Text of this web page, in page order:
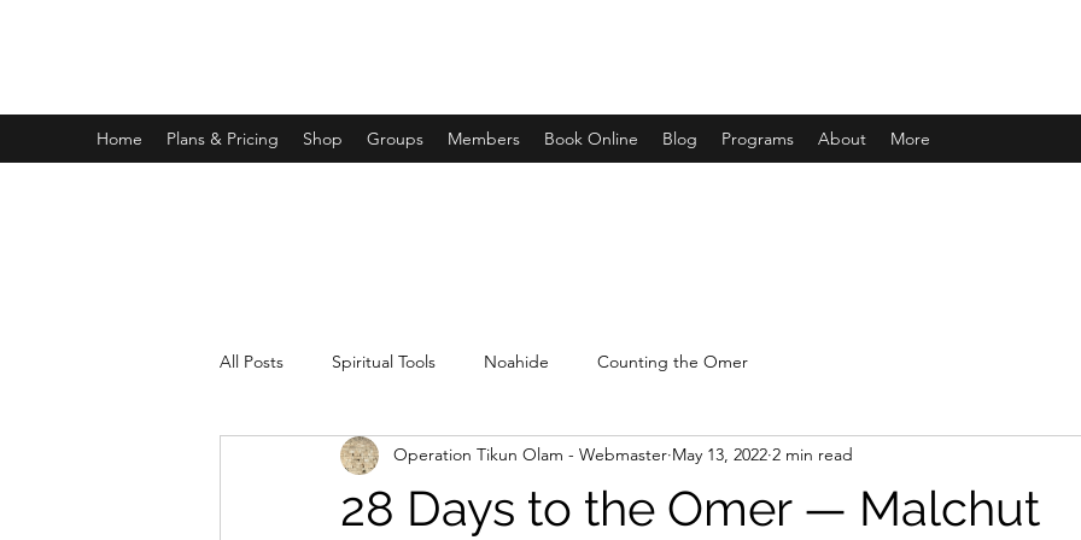
Home Plans & Pricing Shop Groups Members Book Online Blog Programs About More
All Posts Spiritual Tools Noahide Counting the Omer
28 Days to the Omer — Malchut
Operation Tikun Olam - Webmaster May 13, 2022 2 min read